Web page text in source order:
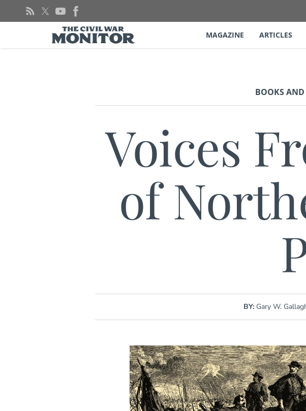
MAGAZINE ARTICLES
BOOKS AND
Voices
of
BY: Gary W.